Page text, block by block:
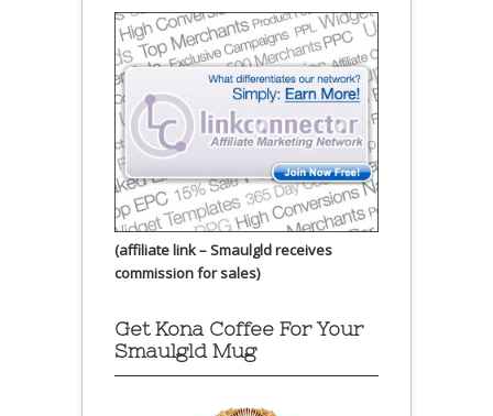
(affiliate link – Smaulgld receives
commission for sales)
Get Kona Coffee For Your
Smaulgld Mug